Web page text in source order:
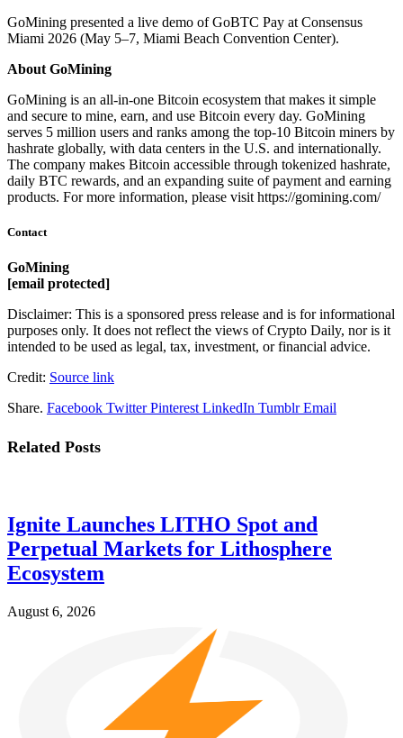
GoMining presented a live demo of GoBTC Pay at Consensus
Miami 2026 (May 5–7, Miami Beach Convention Center).
About GoMining
GoMining is an all-in-one Bitcoin ecosystem that makes it simple
and secure to mine, earn, and use Bitcoin every day. GoMining
serves 5 million users and ranks among the top-10 Bitcoin miners by
hashrate globally, with data centers in the U.S. and internationally.
The company makes Bitcoin accessible through tokenized hashrate,
daily BTC rewards, and an expanding suite of payment and earning
products. For more information, please visit https://gomining.com/
Contact
GoMining
[email protected]
Disclaimer: This is a sponsored press release and is for informational
purposes only. It does not reflect the views of Crypto Daily, nor is it
intended to be used as legal, tax, investment, or financial advice.
Credit: Source link
Share. Facebook Twitter Pinterest LinkedIn Tumblr Email
Related Posts
Ignite Launches LITHO Spot and
Perpetual Markets for Lithosphere
Ecosystem
August 6, 2026